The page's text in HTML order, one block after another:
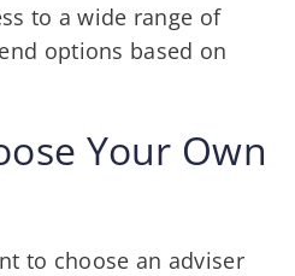
to a wide range of
options based on
Your Own
to choose an adviser